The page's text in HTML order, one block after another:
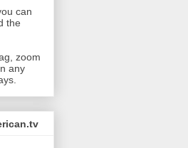
can
the
zoom
any